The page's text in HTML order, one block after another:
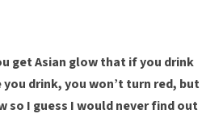
get Asian glow that if you drink
drink, you won’t turn red, but
so I guess I would never find out